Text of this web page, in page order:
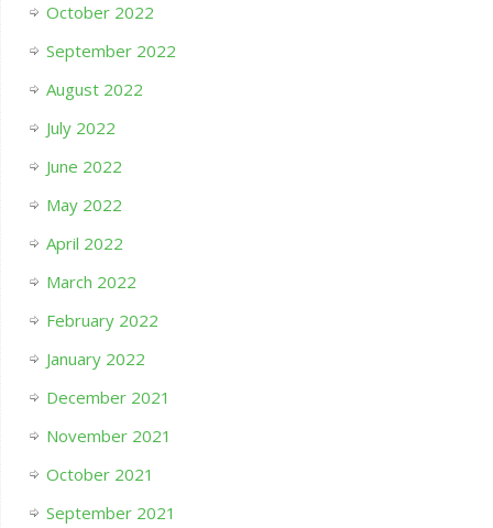
October 2022
September 2022
August 2022
July 2022
June 2022
May 2022
April 2022
March 2022
February 2022
January 2022
December 2021
November 2021
October 2021
September 2021